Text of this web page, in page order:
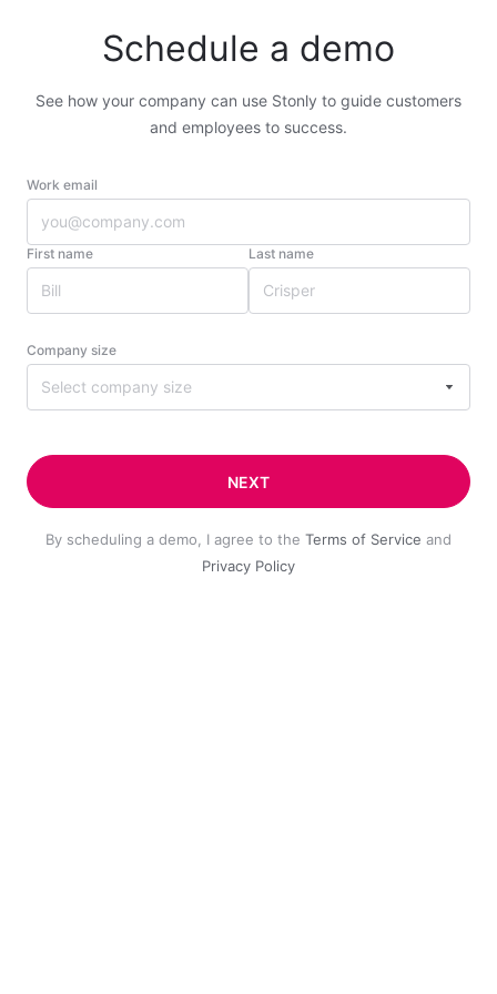
Schedule a demo
See how your company can use Stonly to guide customers
and employees to success.
Work email
First name Last name
Company size
Select company size
NEXT
By scheduling a demo, I agree to the Terms of Service and
Privacy Policy